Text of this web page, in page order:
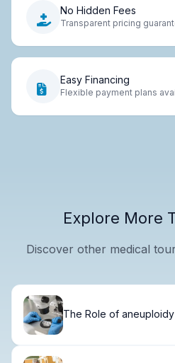
No Hidden Fees
Transparent pricing
Easy Financing
Flexible payment plans
Explore More
Discover other medical
The Role of